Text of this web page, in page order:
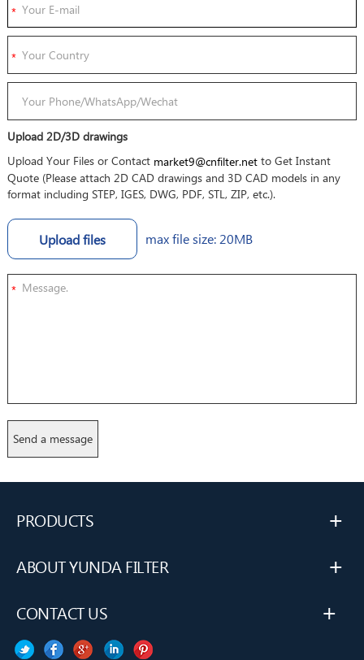
Upload 2D/3D drawings
Upload Your Files or Contact market9@cnfilter.netto Get Instant
Quote (Please attach 2D CAD drawings and 3D CAD models in any
format including STEP, IGES, DWG, PDF, STL, ZIP, etc.).
Upload files max file size: 20MB
*
PRODUCTS +
ABOUT YUNDA FILTER +
CONTACT US +